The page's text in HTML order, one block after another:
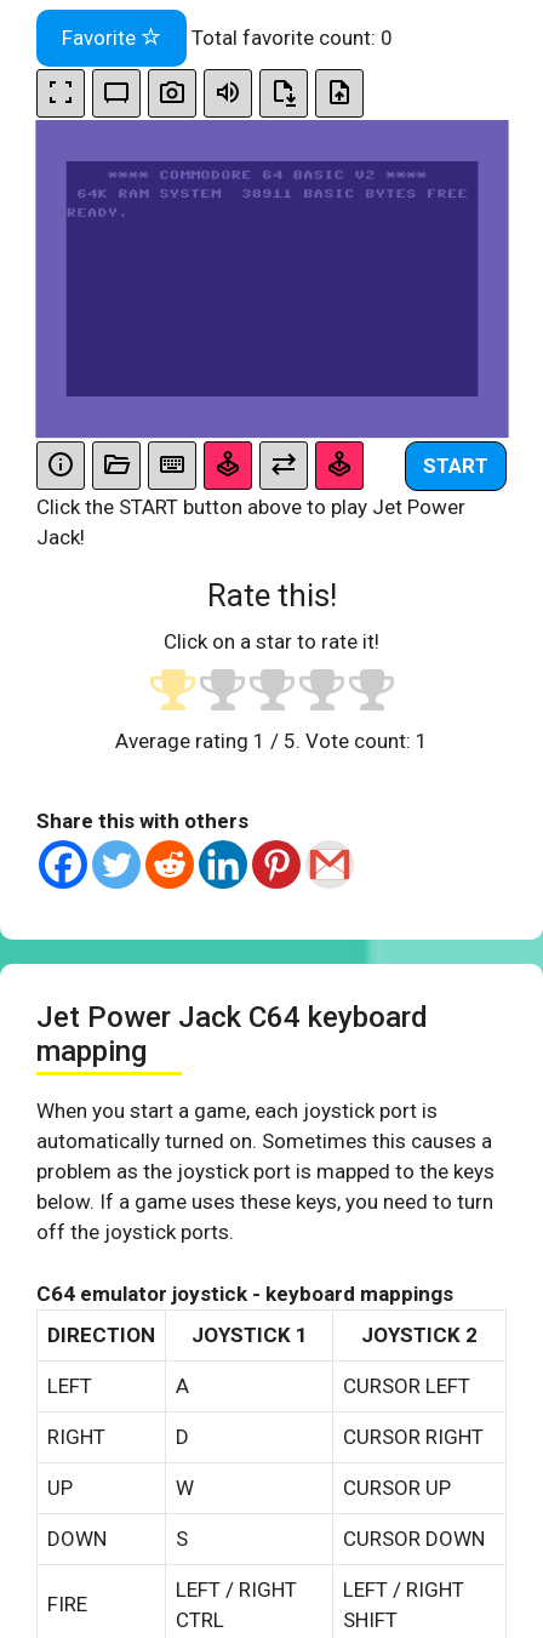
Favorite Total favorite count: 0
START
Click the START button above to play Jet Power
Jack!
Rate this!
Click on a star to rate it!
Average rating 1 / 5. Vote count: 1
Share this with others
Jet Power Jack C64 keyboard
mapping
When you start a game, each joystick port is
automatically turned on. Sometimes this causes a
problem as the joystick port is mapped to the keys
below. If a game uses these keys, you need to turn
off the joystick ports.
C64 emulator joystick - keyboard mappings
DIRECTION
JOYSTICK 1 JOYSTICK 2
LEFT A CURSOR LEFT
RIGHT D CURSOR RIGHT
UP W CURSOR UP
DOWN S CURSOR DOWN
FIRE
LEFT / RIGHT
CTRL
LEFT / RIGHT
SHIFT